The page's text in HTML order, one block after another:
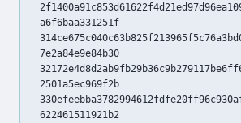
a6f6baa331251f
7e2a84e9e84b30
2501a5ec969f2b
622461511921b2